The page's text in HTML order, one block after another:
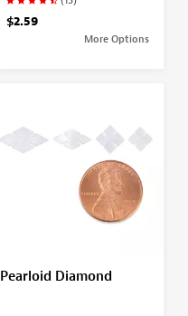
$2.59
More Options
Pearloid Diamond